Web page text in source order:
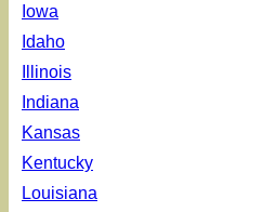
Iowa
Idaho
Illinois
Indiana
Kansas
Kentucky
Louisiana